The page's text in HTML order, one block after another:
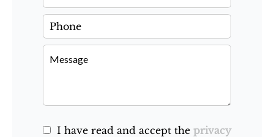
I have read and accept the privacy